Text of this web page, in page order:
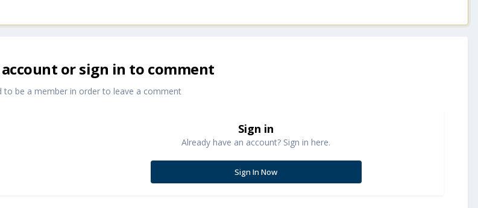
or sign in to comment
to be a member in order to leave a comment
Sign in
Already have an account? Sign in here.
Sign In Now